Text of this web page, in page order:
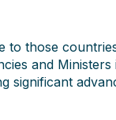
to those
and
significant